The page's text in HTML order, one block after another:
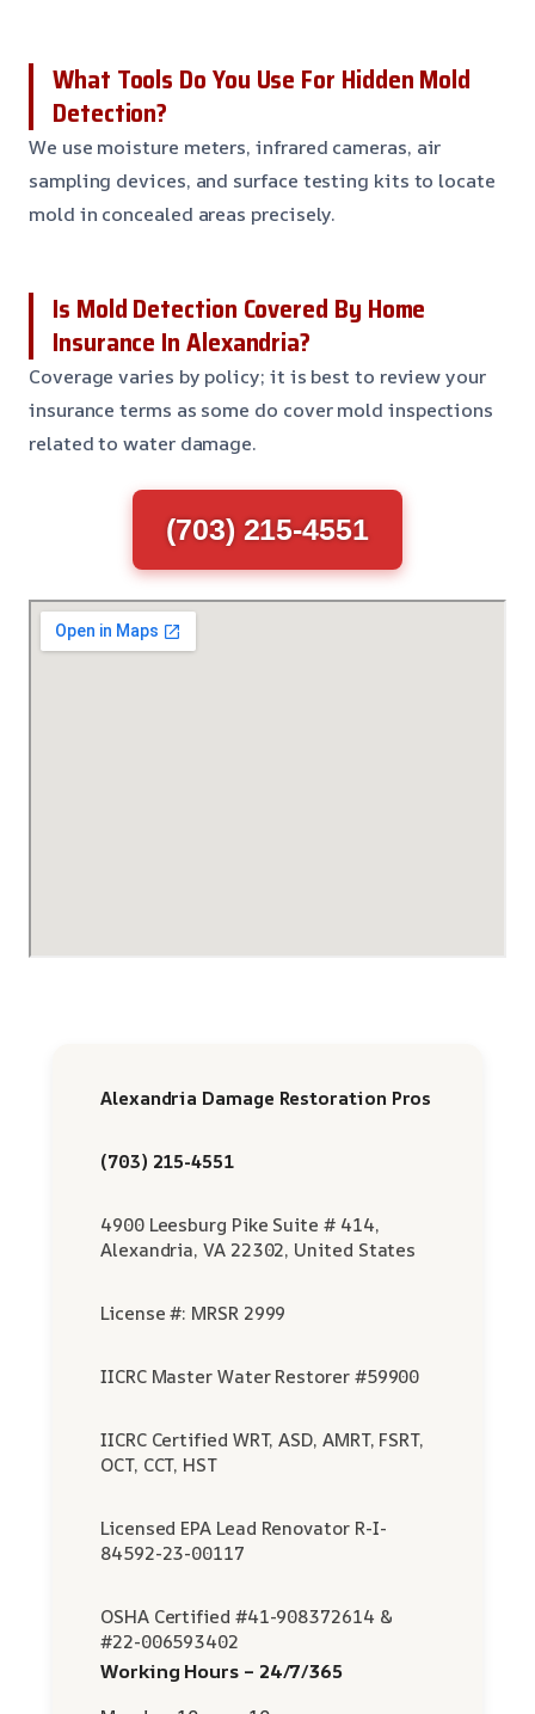
What Tools Do You Use For Hidden Mold
Detection?
We use moisture meters, infrared cameras, air
sampling devices, and surface testing kits to locate
mold in concealed areas precisely.
Is Mold Detection Covered By Home
Insurance In Alexandria?
Coverage varies by policy; it is best to review your
insurance terms as some do cover mold inspections
related to water damage.
(703) 215-4551
Alexandria Damage Restoration Pros
(703) 215-4551
4900 Leesburg Pike Suite # 414,
Alexandria, VA 22302, United States
License #: MRSR 2999
IICRC Master Water Restorer #59900
IICRC Certified WRT, ASD, AMRT, FSRT,
OCT, CCT, HST
Licensed EPA Lead Renovator R-I-
84592-23-00117
OSHA Certified #41-908372614 &
#22-006593402
Working Hours – 24/7/365